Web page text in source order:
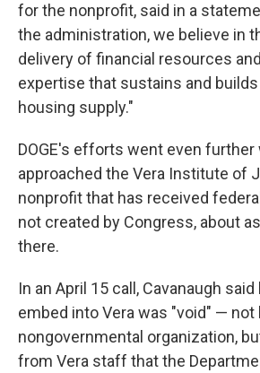
for the nonprofit, said in a
the administration, we believe in
delivery of financial resources
expertise that sustains and
housing supply."
DOGE's efforts went even further
approached the Vera Institute of
nonprofit that has received
not created by Congress, about
there.
In an April 15 call, Cavanaugh
embed into Vera was "void" — not
nongovernmental organization,
from Vera staff that the